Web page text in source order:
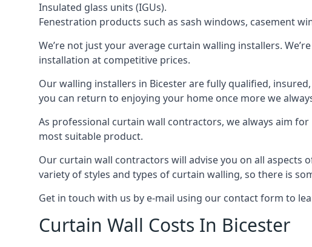
Insulated glass units (IGUs).
Fenestration products such as sash windows, casement
We’re not just your average curtain walling installers.
installation at competitive prices.
Our walling installers in Bicester are fully qualified,
you can return to enjoying your home once more we
As professional curtain wall contractors, we always aim
most suitable product.
Our curtain wall contractors will advise you on all
variety of styles and types of curtain walling, so there is
Get in touch with us by e-mail using our contact form to
Curtain Wall Costs In Bicester